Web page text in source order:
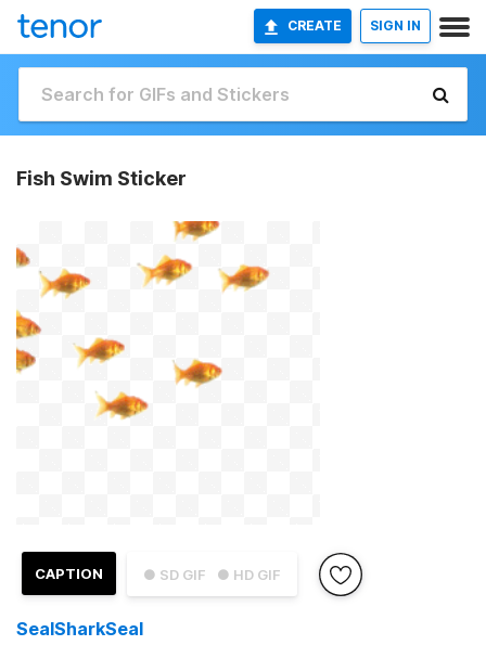
CREATE SIGN IN
Fish Swim Sticker
● SD GIF ● HD GIF
CAPTION
SealSharkSeal